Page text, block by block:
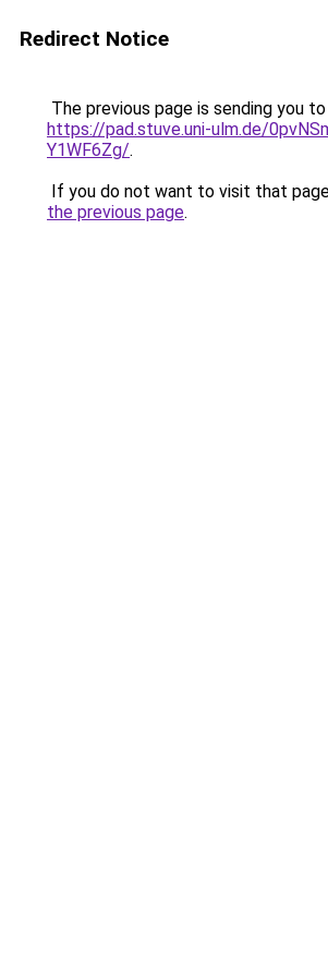
Redirect Notice
The previous page is sending you to
https://pad.stuve.uni-ulm.de/
Y1WF6Zg/.
If you do not want to visit that
the previous page.